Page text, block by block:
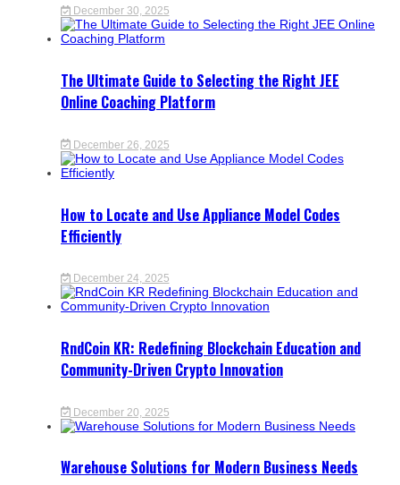
December 30, 2025
The Ultimate Guide to Selecting the Right JEE
Online Coaching Platform
December 26, 2025
How to Locate and Use Appliance Model Codes
Efficiently
December 24, 2025
RndCoin KR: Redefining Blockchain Education and
Community-Driven Crypto Innovation
December 20, 2025
Warehouse Solutions for Modern Business Needs